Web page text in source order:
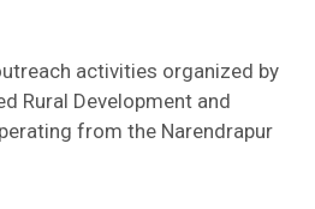
activities organized by
Rural Development and
from the Narendrapur